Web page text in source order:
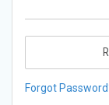
Forgot